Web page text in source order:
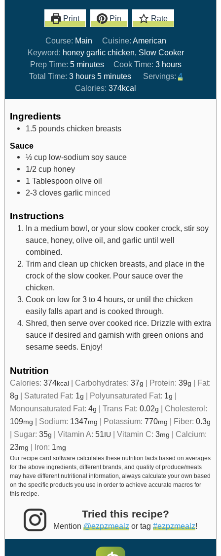
Print Pin Rate
Course: Main Cuisine: American
Keyword: honey garlic chicken, Slow Cooker
Prep Time: 5 minutes Cook Time: 3 hours
Total Time:3 hours 5 minutes Servings: 4
Calories:374kcal
Ingredients
1.5 pounds chicken breasts
Sauce
½ cup low-sodium soy sauce
1/2 cup honey
1 Tablespoon olive oil
2-3 cloves garlic minced
Instructions
In a medium bowl, or your slow cooker crock, stir soy
sauce, honey, olive oil, and garlic until well
combined.
Trim and clean up chicken breasts, and place in the
crock of the slow cooker. Pour sauce over the
chicken.
Cook on low for 3 to 4 hours, or until the chicken
easily falls apart and is cooked through.
Shred, then serve over cooked rice. Drizzle with extra
sauce if desired and garnish with green onions and
sesame seeds. Enjoy!
Nutrition
Calories: 374kcal | Carbohydrates: 37g | Protein: 39g | Fat:
8g | Saturated Fat: 1g | Polyunsaturated Fat: 1g |
Monounsaturated Fat: 4g | Trans Fat: 0.02g | Cholesterol:
109mg | Sodium: 1347mg | Potassium: 770mg | Fiber: 0.3g
| Sugar: 35g | Vitamin A: 51 IU | Vitamin C: 3mg | Calcium:
23mg | Iron: 1mg
Our recipe card software calculates these nutrition facts based on averages
for the above ingredients, different brands, and quality of produce/meats
may have different nutritional information, always calculate your own based
on the specific products you use in order to achieve accurate macros for
this recipe.
Tried this recipe?
Mention @ezpzmealz or tag #ezpzmealz!